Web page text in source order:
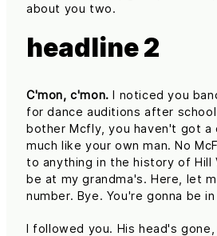
about you two.
headline 2
C'mon, c'mon. I noticed you
for dance auditions after
bother Mcfly, you haven't got a
much like your own man. No
to anything in the history of Hill
be at my grandma's. Here, let
number. Bye. You're gonna be
I followed you. His head's